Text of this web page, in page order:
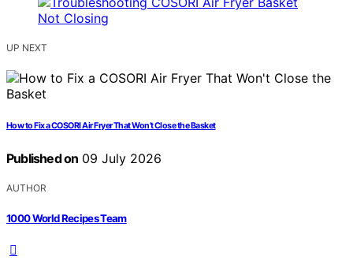
UP NEXT
How to Fix a COSORI Air Fryer That Won’t Close the Basket
Published on 09 July 2026
AUTHOR
1000 World Recipes Team